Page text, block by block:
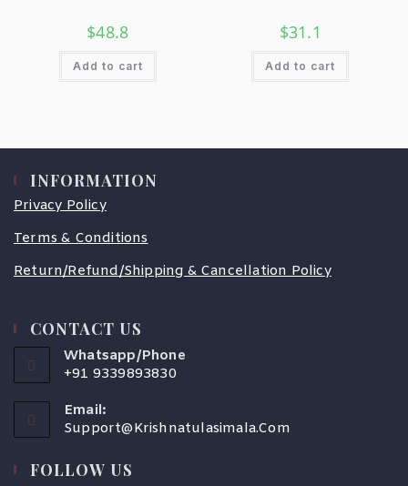
$48.8
Add to cart
$31.1
Add to cart
INFORMATION
Privacy Policy
Terms & Conditions
Return/Refund/Shipping & Cancellation Policy
CONTACT US
Whatsapp/Phone
+91 9339893830
Email:
Support@krishnatulasimala.com
FOLLOW US